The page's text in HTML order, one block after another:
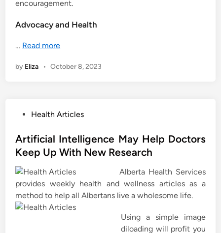
encouragement.
Advocacy and Health
… Read more
by Eliza • October 8, 2023
s
t
d
i
n
Health Articles
Artificial Intelligence May Help Doctors
Keep Up With New Research
Alberta Health Services
provides weekly health and wellness articles as a
method to help all Albertans live a wholesome life.
Using a simple image
diloading will profit you